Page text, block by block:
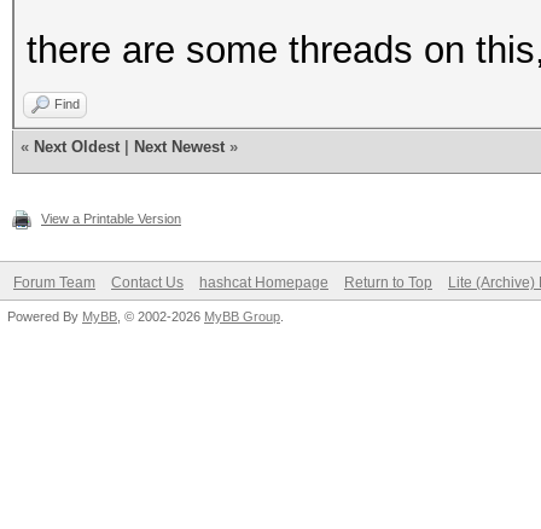
there are some threads on
Find
« Next Oldest Next Newest »
View a Printable Version
Forum Team Contact Us hashcat Homepage Return to Top Lite (Archive)
Powered By MyBB , © 2002-2026 MyBB Group